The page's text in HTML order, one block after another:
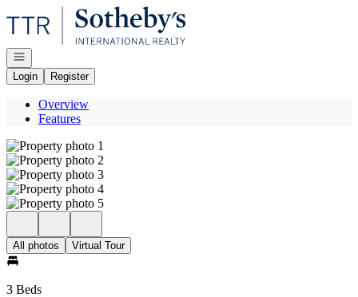
Go to: Homepage
Open navigation
Login
Register
Overview
Features
All photos Virtual Tour
3 Beds